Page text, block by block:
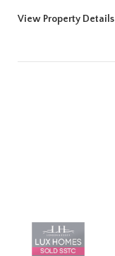
View Property Details